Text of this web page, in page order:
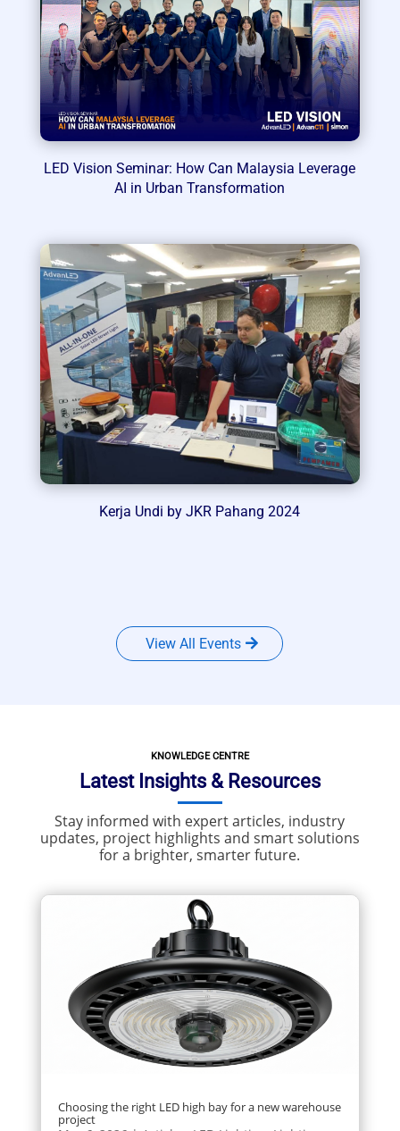
LED Vision Seminar: How Can Malaysia Leverage
AI in Urban Transformation
Kerja Undi by JKR Pahang 2024
View All Events
KNOWLEDGE CENTRE
Latest Insights & Resources
Stay informed with expert articles, industry
updates, project highlights and smart solutions
for a brighter, smarter future.
Choosing the right LED high bay for a new warehouse
project